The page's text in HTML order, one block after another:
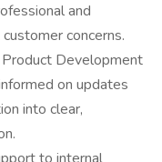
and
concerns.
Development
on updates
into clear,